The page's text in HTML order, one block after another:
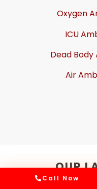
Oxygen
ICU
Dead
Air
OUR
Call Now